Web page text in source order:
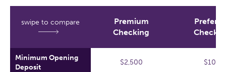
swipe to compare
Premium
Checking
Minimum Opening
Deposit
$2,500 $100